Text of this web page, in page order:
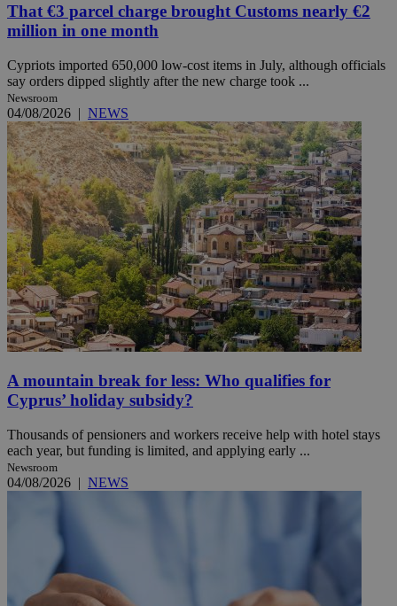
That €3 parcel charge brought Customs nearly €2
million in one month
Cypriots imported 650,000 low-cost items in July, although officials
say orders dipped slightly after the new charge took ...
Newsroom
04/08/2026 | NEWS
A mountain break for less: Who qualifies for
Cyprus’ holiday subsidy?
Thousands of pensioners and workers receive help with hotel stays
each year, but funding is limited, and applying early ...
Newsroom
04/08/2026 | NEWS